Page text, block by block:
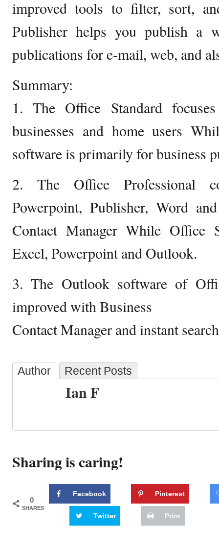
improved tools to filter, sort,
Publisher helps you publish a
publications for e-mail, web, and
Summary:
1. The Office Standard
businesses and home users
software is primarily for business
2. The Office Professional
Powerpoint, Publisher, Word
Contact Manager While Office
Excel, Powerpoint and Outlook.
3. The Outlook software of
improved with Business
Contact Manager and instant
Author Recent Posts
Ian F
Sharing is caring!
0
SHARES
Facebook Pinterest
Twitter Print